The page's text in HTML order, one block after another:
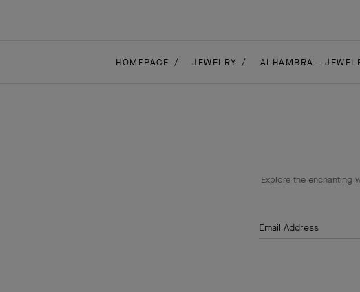
HOMEPAGE JEWELRY ALHAMBRA -
Explore the enchanting
Email Address